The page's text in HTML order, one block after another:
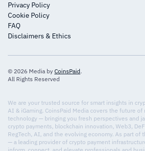
Privacy Policy
Cookie Policy
FAQ
Disclaimers & Ethics
© 2026 Media by CoinsPaid.
All Rights Reserved
We are your trusted source for smart insights in
AI & iGaming. CoinsPaid Media covers the future of
technology — bringing you fresh perspectives and
crypto payments, blockchain innovation, Web3,
RegTech, AI, and the evolving economy. As part of
— a leading provider of crypto payment